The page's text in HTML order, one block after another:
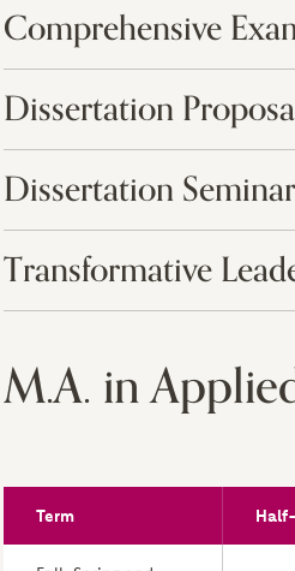
Comprehensive
Dissertation
Dissertation
Transformative
M.A. in
Term